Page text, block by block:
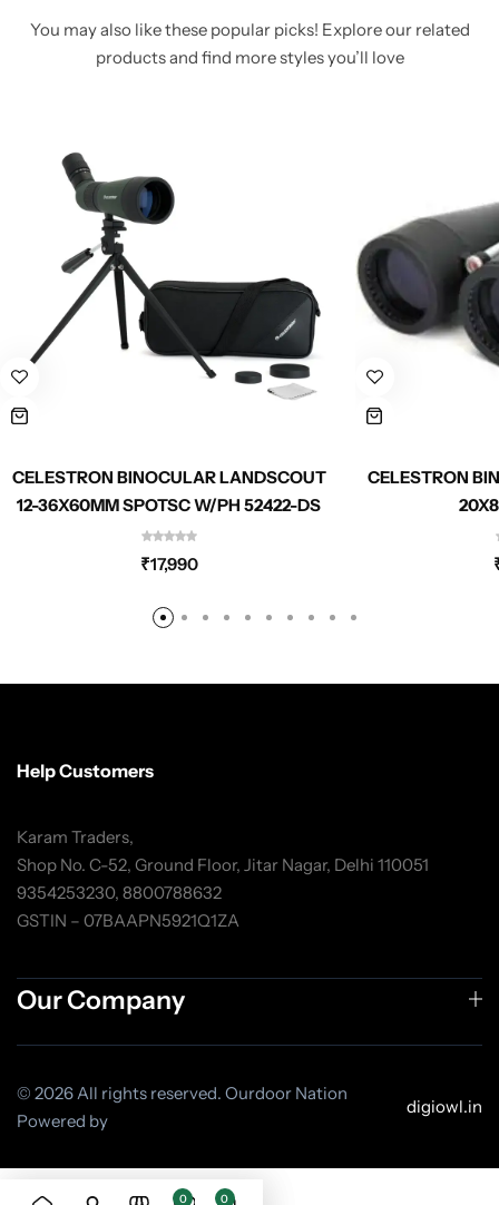
You may also like these popular picks! Explore our related
products and find more styles you’ll love
CELESTRON BINOCULAR LANDSCOUT
12-36X60MM SPOTSC W/PH 52422-DS
₹17,990
CELESTRON
Help Customers
Karam Traders,
Shop No. C-52, Ground Floor, Jitar Nagar, Delhi 110051
9354253230, 8800788632
GSTIN – 07BAAPN5921Q1ZA
Our Company
© 2026 All rights reserved. Ourdoor Nation
Powered by
digiowl.in
0 0